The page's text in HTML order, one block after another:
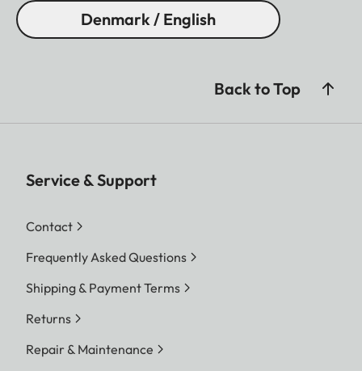
Denmark / English
Back to Top
Service & Support
Contact
Frequently Asked Questions
Shipping & Payment Terms
Returns
Repair & Maintenance